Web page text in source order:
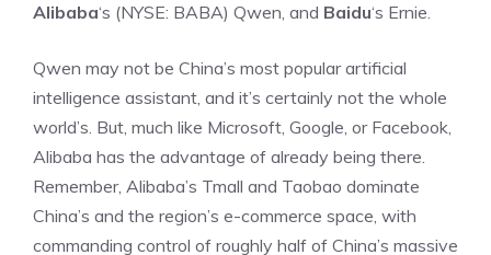
Alibaba‘s (NYSE: BABA) Qwen, and Baidu‘s Ernie.
Qwen may not be China’s most popular artificial
intelligence assistant, and it’s certainly not the whole
world’s. But, much like Microsoft, Google, or Facebook,
Alibaba has the advantage of already being there.
Remember, Alibaba’s Tmall and Taobao dominate
China’s and the region’s e-commerce space, with
commanding control of roughly half of China’s massive